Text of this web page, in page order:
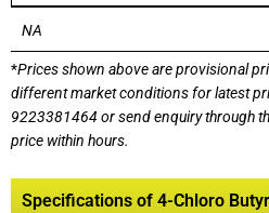
NA
*Prices shown above are provisional
different market conditions for latest
9223381464or send enquiry through
price within hours.
Specifications of 4-Chloro